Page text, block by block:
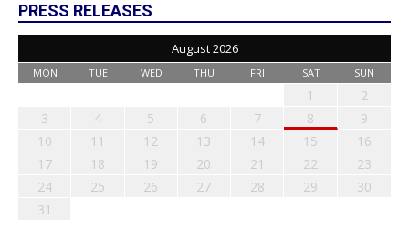
PRESS RELEASES
August 2026
MON TUE WED THU FRI SAT SUN
1
2
3
4 5 6 7 8
9
10
11 12 13 14 15
16
17
18 19 20 21 22
23
24
25 26 27 28 29
30
31